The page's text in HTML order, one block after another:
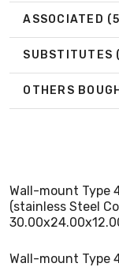
ASSOCIATED
SUBSTITUTES
OTHERS
Wall-mount Type
(stainless Steel
Wall-mount Type